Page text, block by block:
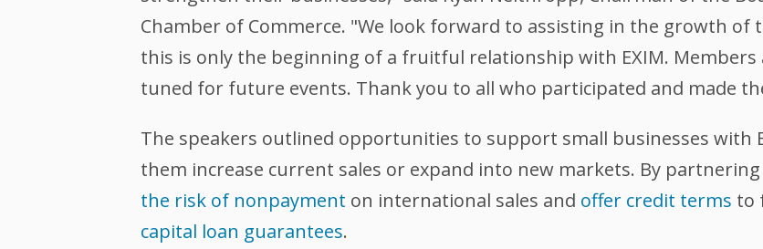
Chamber of Commerce. "We look forward to assisting in the growth of
this is only the beginning of a fruitful relationship with EXIM.
tuned for future events. Thank you to all who participated and made
The speakers outlined opportunities to support small businesses with
them increase current sales or expand into new markets. By
the risk of nonpayment on international sales and offer credit terms to
capital loan guarantees.